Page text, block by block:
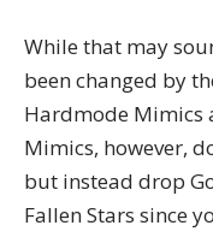
While that may
been changed by
Hardmode Mimics
Mimics, however,
but instead drop
Fallen Stars since